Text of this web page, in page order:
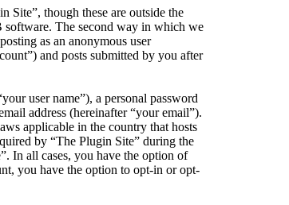
Site”, though these are outside the
software. The second way in which we
as an anonymous user
and posts submitted by you after
user name”), a personal password
address (hereinafter “your email”).
applicable in the country that hosts
by “The Plugin Site” during the
In all cases, you have the option of
you have the option to opt-in or opt-